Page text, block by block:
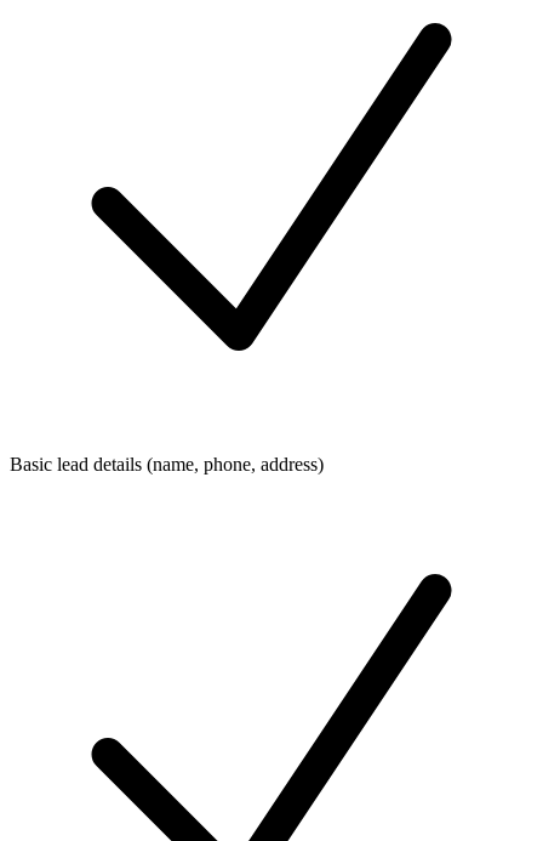
Basic lead details (name, phone, address)